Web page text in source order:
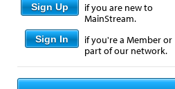
Sign Up
if you are new to
MainStream.
Sign In
if you're a Member or
part of our network.